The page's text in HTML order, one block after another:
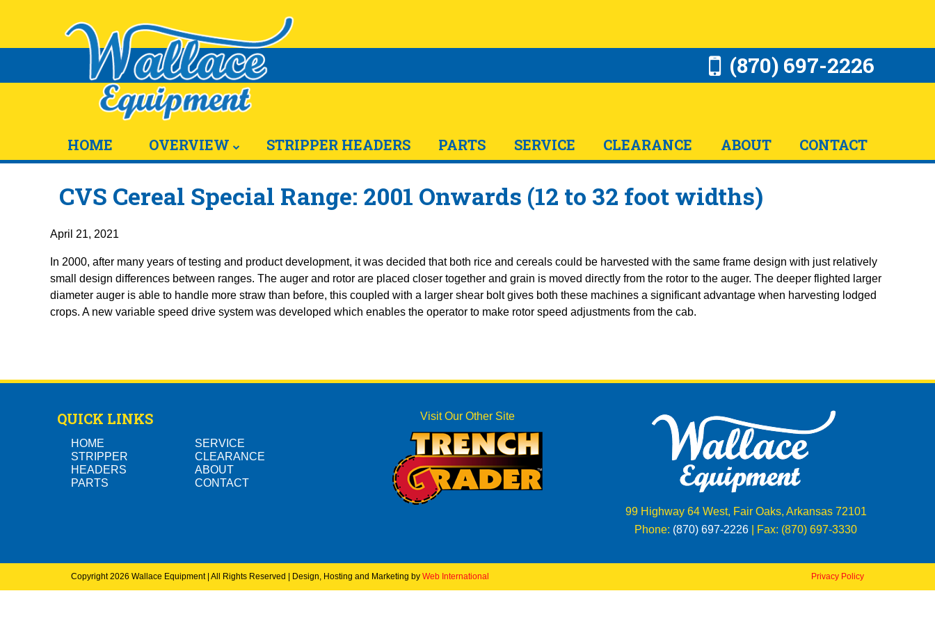
(870) 697-2226
HOME OVERVIEW STRIPPER HEADERS PARTS SERVICE CLEARANCE ABOUT CONTACT
CVS Cereal Special Range: 2001 Onwards (12 to 32 foot widths)
April 21, 2021
In 2000, after many years of testing and product development, it was decided that both rice and cereals could be harvested with the same frame design with just relatively
small design differences between ranges. The auger and rotor are placed closer together and grain is moved directly from the rotor to the auger. The deeper flighted larger
diameter auger is able to handle more straw than before, this coupled with a larger shear bolt gives both these machines a significant advantage when harvesting lodged
crops. A new variable speed drive system was developed which enables the operator to make rotor speed adjustments from the cab.
QUICK LINKS
HOME
STRIPPER
HEADERS
PARTS
SERVICE
CLEARANCE
ABOUT
CONTACT
Visit Our Other Site
99 Highway 64 West, Fair Oaks, Arkansas 72101
Phone: (870) 697-2226 | Fax: (870) 697-3330
Copyright 2026 Wallace Equipment | All Rights Reserved | Design, Hosting and Marketing by Web International Privacy Policy